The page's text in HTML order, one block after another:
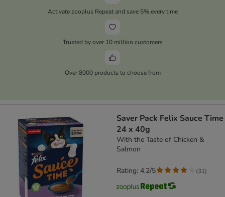
Activate zooplus Repeat and save 5% every time
Trusted by over 10 million customers
Over 8000 products to choose from
Saver Pack Felix Sauce Time
24 x 40g
With the Taste of Chicken &
Salmon
Rating: 4.2/5 (31)